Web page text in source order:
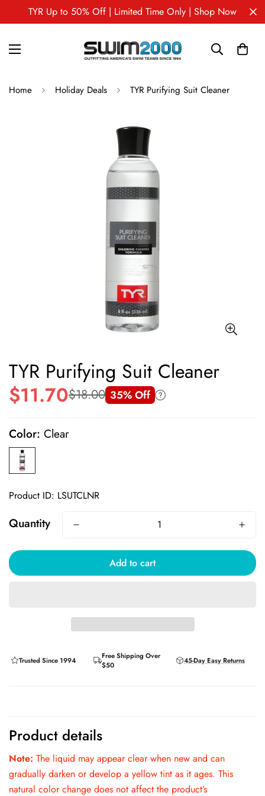
TYR Up to 50% Off | Limited Time Only | Shop Now
Home Holiday Deals TYR Purifying Suit Cleaner
TYR Purifying Suit Cleaner
Sale
$11.70
Regular
$18.00 35% Off
Color: Clear
Product ID: LSUTCLNR
Quantity
Add to cart
Trusted Since 1994
Free Shipping Over
$50
45-Day Easy Returns
Product details
Note: The liquid may appear clear when new and can
gradually darken or develop a yellow tint as it ages. This
natural color change does not affect the product’s